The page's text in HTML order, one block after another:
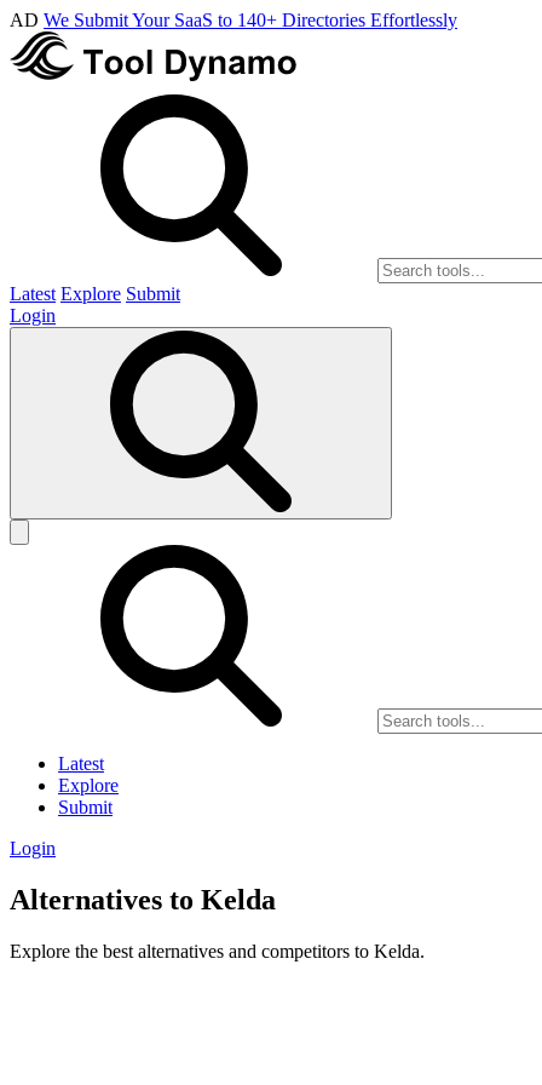
AD We Submit Your SaaS to 140+ Directories Effortlessly
Latest Explore Submit
Login
Latest
Explore
Submit
Login
Alternatives to Kelda
Explore the best alternatives and competitors to Kelda.